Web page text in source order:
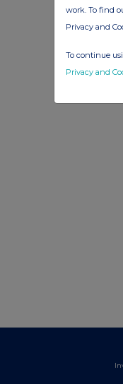
work. To find
Privacy and
To continue
Privacy and